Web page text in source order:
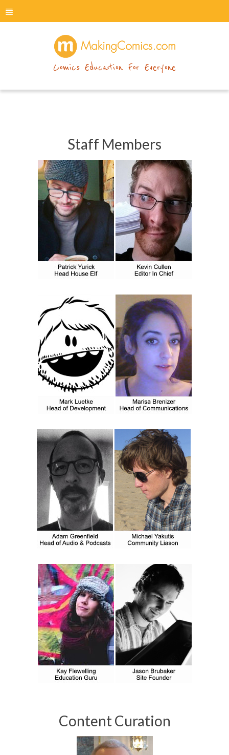
menu
Comics Education For Everyone
Staff Members
Content Curation